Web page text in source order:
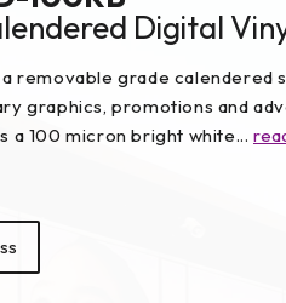
Digital
removable grade calendered
graphics, promotions and
100 micron bright white...